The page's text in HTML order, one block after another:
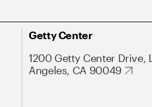
Getty Center
1200 Getty Center Drive,
Angeles, CA 90049